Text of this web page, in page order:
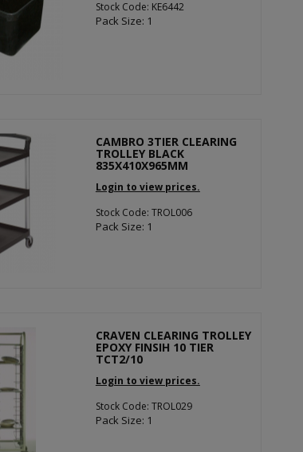
Stock Code: KE6442
Pack Size: 1
CAMBRO 3TIER CLEARING
TROLLEY BLACK
835X410X965MM
Login to view prices.
Stock Code: TROL006
Pack Size: 1
CRAVEN CLEARING TROLLEY
EPOXY FINSIH 10 TIER
TCT2/10
Login to view prices.
Stock Code: TROL029
Pack Size: 1